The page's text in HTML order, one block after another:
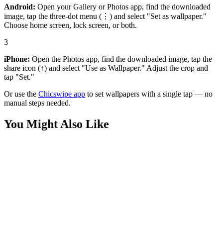
Android: Open your Gallery or Photos app, find the downloaded
image, tap the three-dot menu (⋮) and select "Set as wallpaper."
Choose home screen, lock screen, or both.
3
iPhone: Open the Photos app, find the downloaded image, tap the
share icon (↑) and select "Use as Wallpaper." Adjust the crop and
tap "Set."
Or use the Chicswipe app to set wallpapers with a single tap — no
manual steps needed.
You Might Also Like